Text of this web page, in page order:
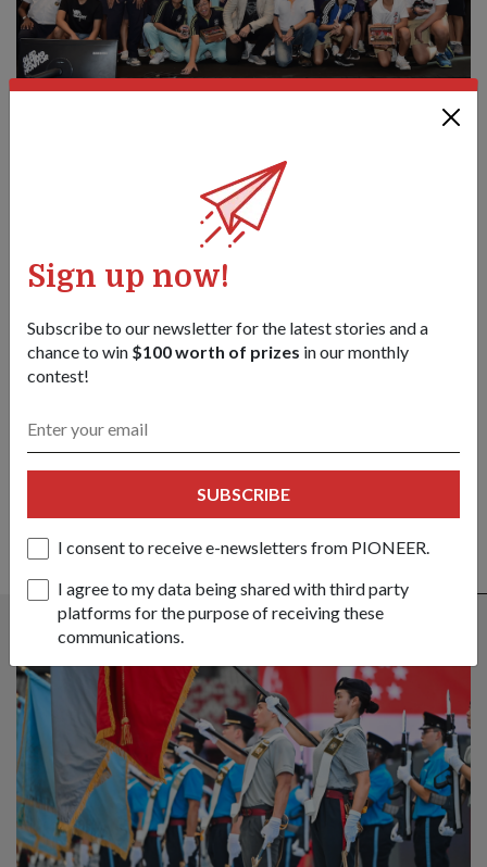
Sign up now!
Subscribe to our newsletter for the latest stories and a
chance to win $100 worth of prizes in our monthly
contest!
SUBSCRIBE
I consent to receive e-newsletters from PIONEER.
I agree to my data being shared with third party
platforms for the purpose of receiving these
communications.
and Mr Wan (in white jacket) with the winning GOTC teams.
1/4
Share this story:
Facebook
Got a great story to share?
SHARE YOUR STORY
ALSO READ IN COMMUNITY